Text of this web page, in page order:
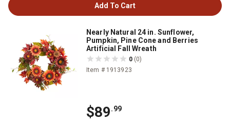
Add To Cart
Nearly Natural 24 in. Sunflower,
Pumpkin, Pine Cone and Berries
Artificial Fall Wreath
0 (0)
Item # 1913923
$89.99